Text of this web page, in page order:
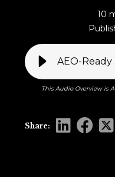
10
This Audio Overview is
Share: